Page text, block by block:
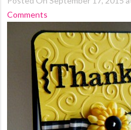
Comments